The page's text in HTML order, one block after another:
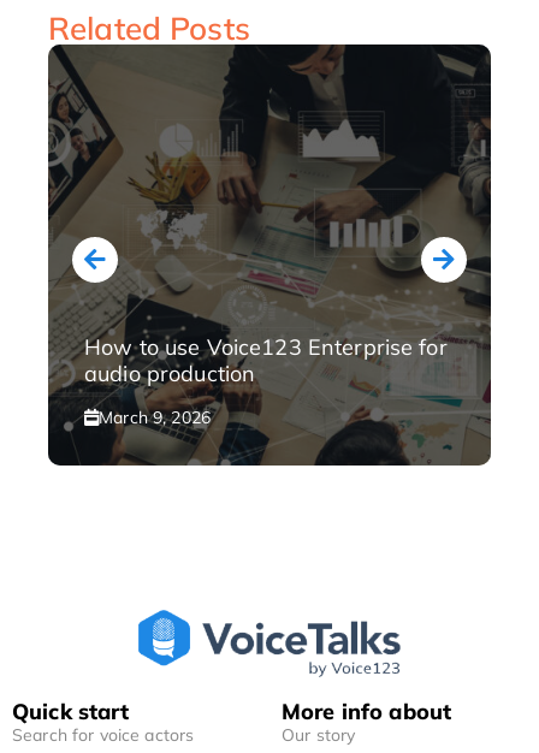
Related Posts
How to use Voice123 Enterprise for
audio production
March 9, 2026
Quick start
Search for voice actors
More info about
Our story